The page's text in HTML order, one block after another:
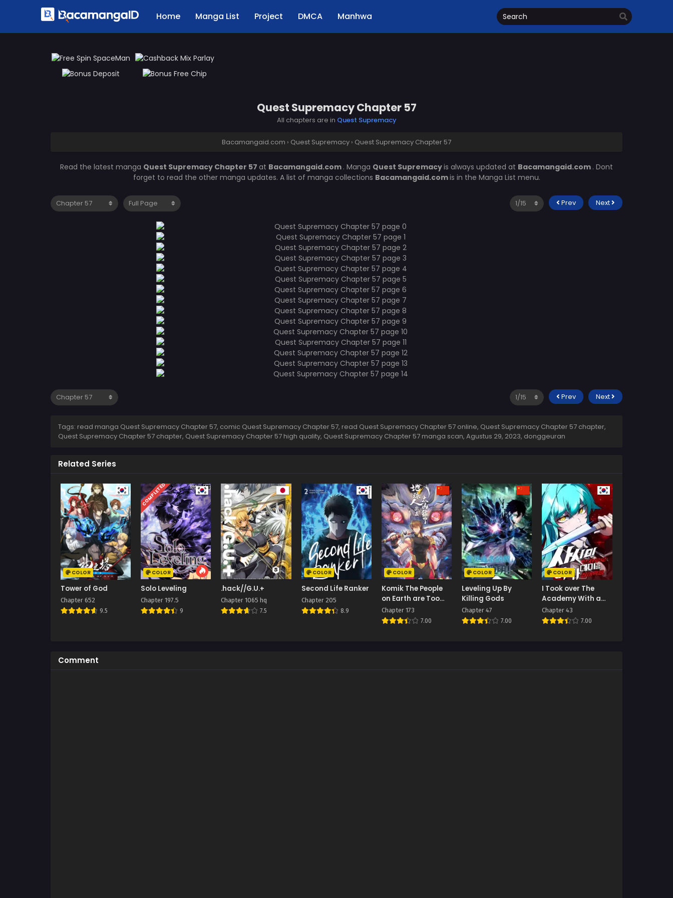
Home Manga List Project DMCA Manhwa
Quest Supremacy Chapter 57
All chapters are in Quest Supremacy
Bacamangaid.com › Quest Supremacy › Quest Supremacy Chapter 57
Read the latest manga Quest Supremacy Chapter 57 at Bacamangaid.com . Manga Quest Supremacyis always updated at Bacamangaid.com . Dont
forget to read the other manga updates. A list of manga collections Bacamangaid.comis in the Manga List menu.
Prev Next
Prev Next
Tags: read manga Quest Supremacy Chapter 57, comic Quest Supremacy Chapter 57, read Quest Supremacy Chapter 57 online, Quest Supremacy Chapter 57 chapter,
Quest Supremacy Chapter 57 chapter, Quest Supremacy Chapter 57 high quality, Quest Supremacy Chapter 57 manga scan, Agustus 29, 2023, donggeuran
Related Series
COLOR
Tower of God
Chapter 652
9.5
COMPLETED
COLOR
Solo Leveling
Chapter 197.5
9
.hack//G.U.+
Chapter 1065 hq
7.5
COLOR
Second Life Ranker
Chapter 205
8.9
COLOR
Komik The People
on Earth are Too
Ferocious
Chapter 173
7.00
COLOR
Leveling Up By
Killing Gods
Chapter 47
7.00
COLOR
I Took over The
Academy With a
Single Sashimi
Knife
Chapter 43
7.00
Comment